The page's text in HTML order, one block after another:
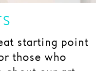
starting point
those who